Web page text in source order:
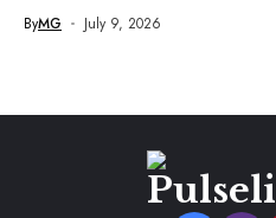
ByMG July 9, 2026